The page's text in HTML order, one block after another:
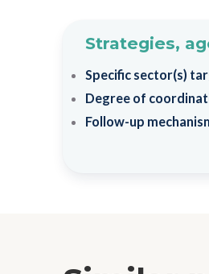
Strategies,
Specific sector(s)
Degree of
Follow-up